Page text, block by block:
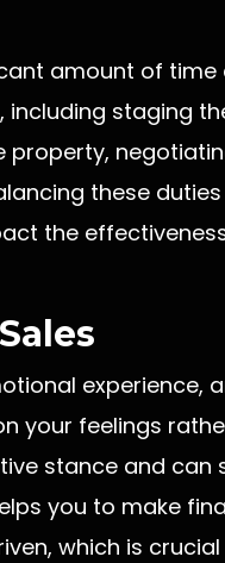
amount of
staging
property,
these
the
experience,
your feelings
stance and
you to make
which is